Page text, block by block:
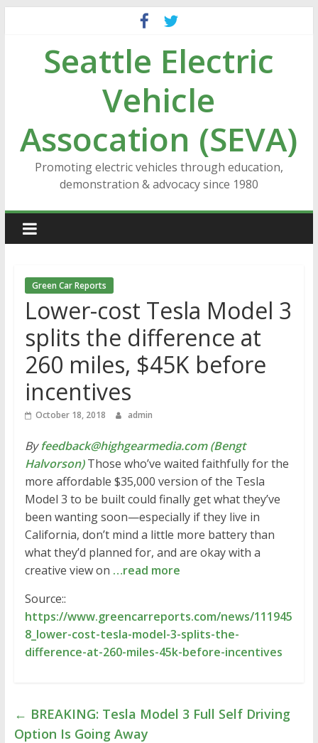
contentSeattle Electric
Vehicle
Assocation (SEVA)
Promoting electric vehicles through education,
demonstration & advocacy since 1980
Green Car Reports
Lower-cost Tesla Model 3
splits the difference at
260 miles, $45K before
incentives
October 18, 2018 admin
Byfeedback@highgearmedia.com (Bengt
Halvorson)Those who’ve waited faithfully for the
more affordable $35,000 version of the Tesla
Model 3 to be built could finally get what they’ve
been wanting soon—especially if they live in
California, don’t mind a little more battery than
what they’d planned for, and are okay with a
creative view on …read more
Source::
https://www.greencarreports.com/news/111945
8_lower-cost-tesla-model-3-splits-the-
difference-at-260-miles-45k-before-incentives
← BREAKING: Tesla Model 3 Full Self Driving
Option Is Going Away